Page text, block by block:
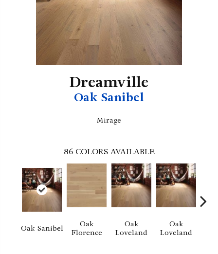
Dreamville
Oak Sanibel
Mirage
86 COLORS AVAILABLE
Oak Sanibel
Oak
Florence
Oak
Loveland
Oak
Loveland